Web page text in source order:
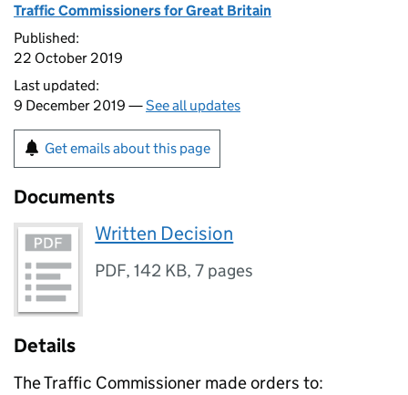
Traffic Commissioners for Great Britain
Published:
22 October 2019
Last updated:
9 December 2019 —See all updates
Get emails about this page
Documents
Written Decision
PDF,142 KB,7 pages
Details
The Traffic Commissioner made orders to: